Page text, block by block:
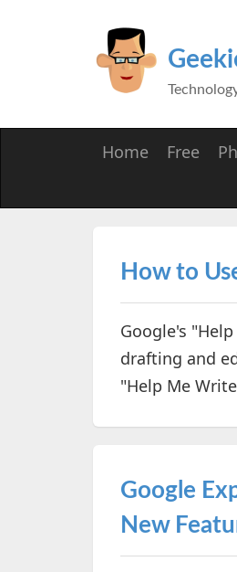
Home Free
How to
Google's
drafting and
"Help Me
Google
New